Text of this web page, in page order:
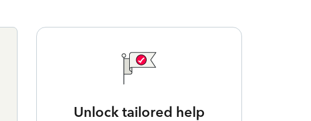
Unlock tailored help